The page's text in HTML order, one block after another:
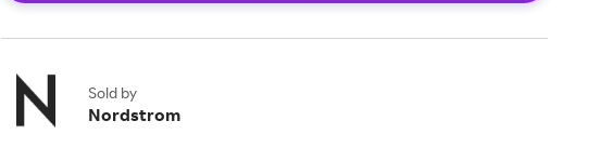
Sold by
Nordstrom